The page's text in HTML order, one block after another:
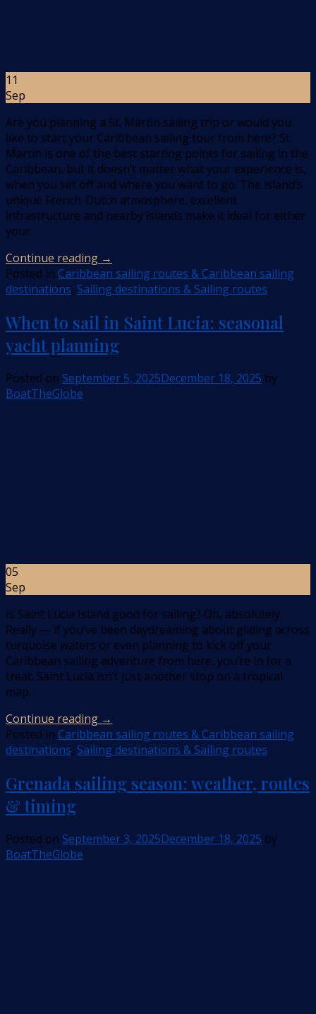
11
Sep
Are you planning a St. Martin sailing trip or would you
like to start your Caribbean sailing tour from here? St.
Martin is one of the best starting points for sailing in the
Caribbean, but it doesn’t matter what your experience is,
when you set off and where you want to go. The island’s
unique French-Dutch atmosphere, excellent
infrastructure and nearby islands make it ideal for either
your
Continue reading →
Posted in Caribbean sailing routes & Caribbean sailing
destinations, Sailing destinations & Sailing routes
When to sail in Saint Lucia: seasonal
yacht planning
Posted on September 5, 2025December 18, 2025 by
BoatTheGlobe
05
Sep
Is Saint Lucia Island good for sailing? Oh, absolutely.
Really — if you’ve been daydreaming about gliding across
turquoise waters or even planning to kick off your
Caribbean sailing adventure from here, you’re in for a
treat. Saint Lucia isn’t just another stop on a tropical
map.
Continue reading →
Posted in Caribbean sailing routes & Caribbean sailing
destinations, Sailing destinations & Sailing routes
Grenada sailing season: weather, routes
& timing
Posted on September 3, 2025December 18, 2025 by
BoatTheGlobe